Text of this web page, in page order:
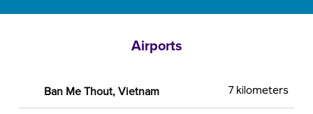
Airports
Ban Me Thout, Vietnam 7 kilometers